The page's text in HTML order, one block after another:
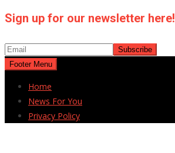
Sign up for our newsletter here!
Footer Menu
Home
News For You
Privacy Policy